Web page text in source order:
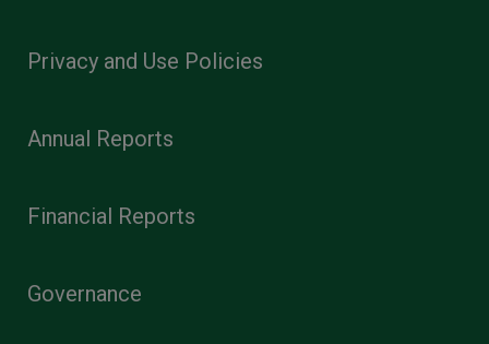
Privacy and Use Policies
Annual Reports
Financial Reports
Governance